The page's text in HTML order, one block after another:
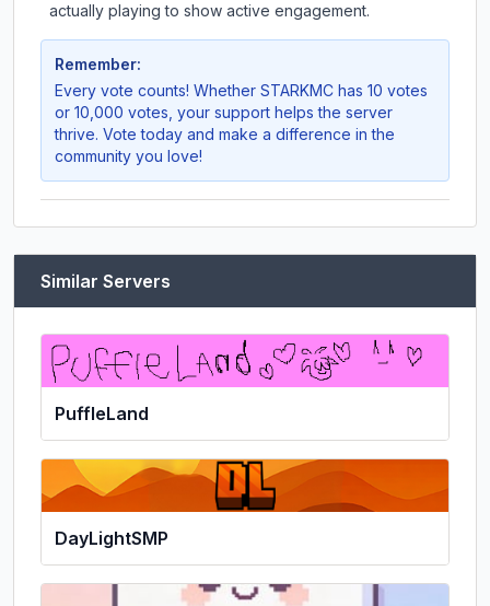
actually playing to show active engagement.
Remember:
Every vote counts! Whether STARKMC has 10 votes
or 10,000 votes, your support helps the server
thrive. Vote today and make a difference in the
community you love!
Similar Servers
PuffleLand
DayLightSMP